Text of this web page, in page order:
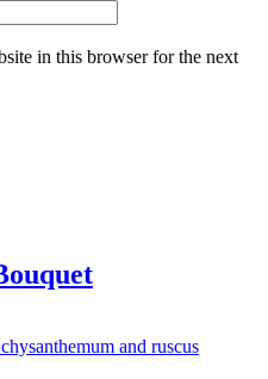
in this browser for the next